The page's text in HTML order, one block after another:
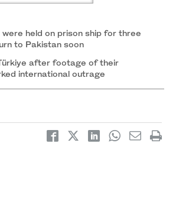
(Screengrab/Supplied)
held on prison ship for three
to Pakistan soon
after footage of their
international outrage